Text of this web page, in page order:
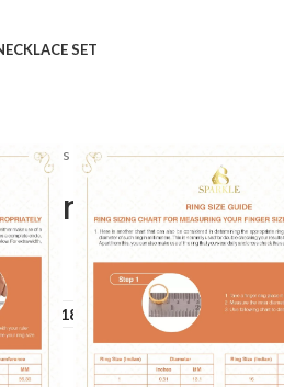
SET
Rings Harmony of Diamond Ring
Ring
18Kt
IJ-SI